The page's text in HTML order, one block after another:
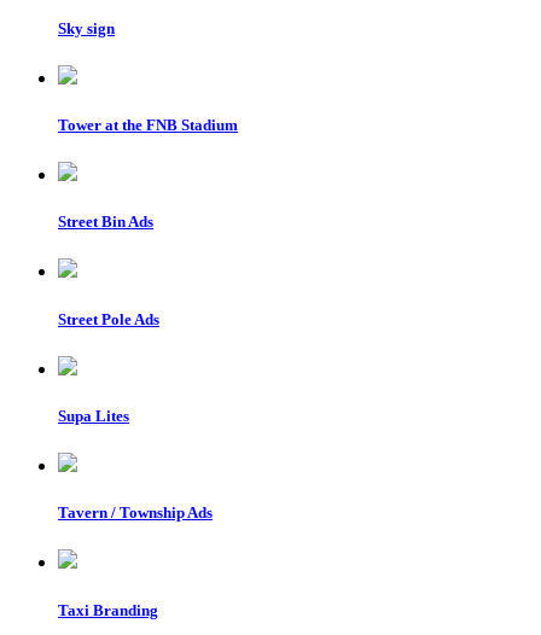
Sky sign
Tower at the FNB Stadium
Street Bin Ads
Street Pole Ads
Supa Lites
Tavern / Township Ads
Taxi Branding